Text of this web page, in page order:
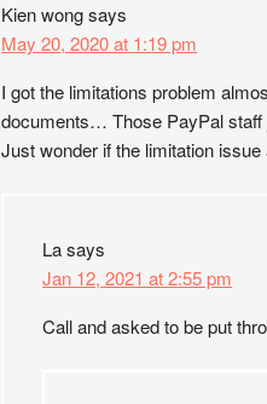
Kien wongsays
May 20, 2020 at 1:19 pm
I got the limitations problem
documents… Those PayPal staff
Just wonder if the limitation
Lasays
Jan 12, 2021 at 2:55 pm
Call and asked to be put